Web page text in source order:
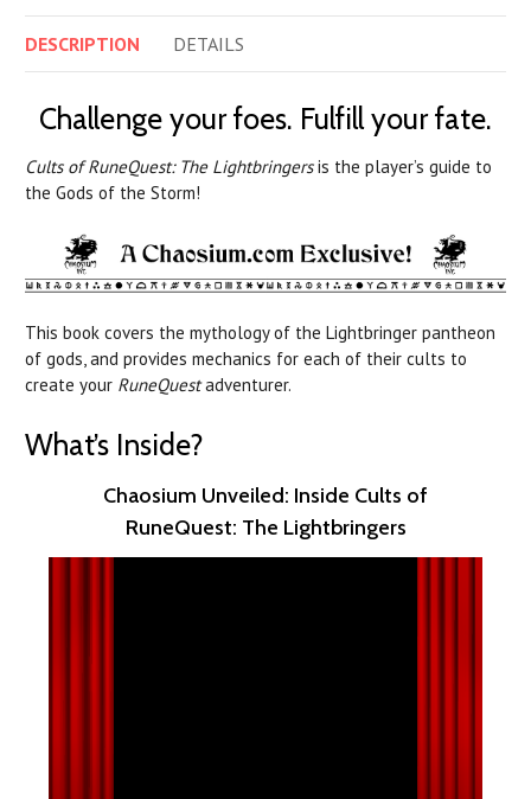
DESCRIPTION DETAILS
Challenge your foes. Fulfill your fate.
Cults of RuneQuest: The Lightbringersis the player’s guide to
the Gods of the Storm!
This book covers the mythology of the Lightbringer pantheon
of gods, and provides mechanics for each of their cults to
create your RuneQuestadventurer.
What’s Inside?
Chaosium Unveiled: Inside Cults of
RuneQuest: The Lightbringers